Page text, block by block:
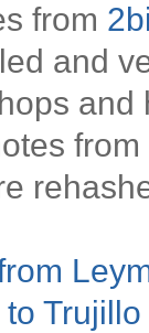
from
and
from
Trujillo